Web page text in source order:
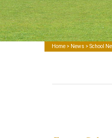
Home > News > School